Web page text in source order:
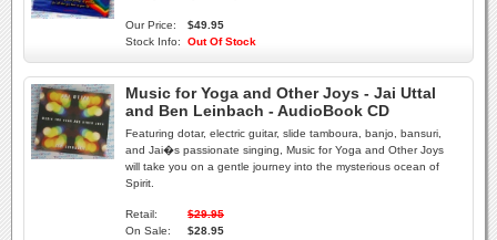
Our Price:
$49.95
Stock Info:
Out Of Stock
Music for Yoga and Other Joys - Jai Uttal
and Ben Leinbach - AudioBook CD
Featuring dotar, electric guitar, slide tamboura, banjo, bansuri,
and Jai�s passionate singing, Music for Yoga and Other Joys
will take you on a gentle journey into the mysterious ocean of
Spirit.
Retail:
$29.95
On Sale:
$28.95